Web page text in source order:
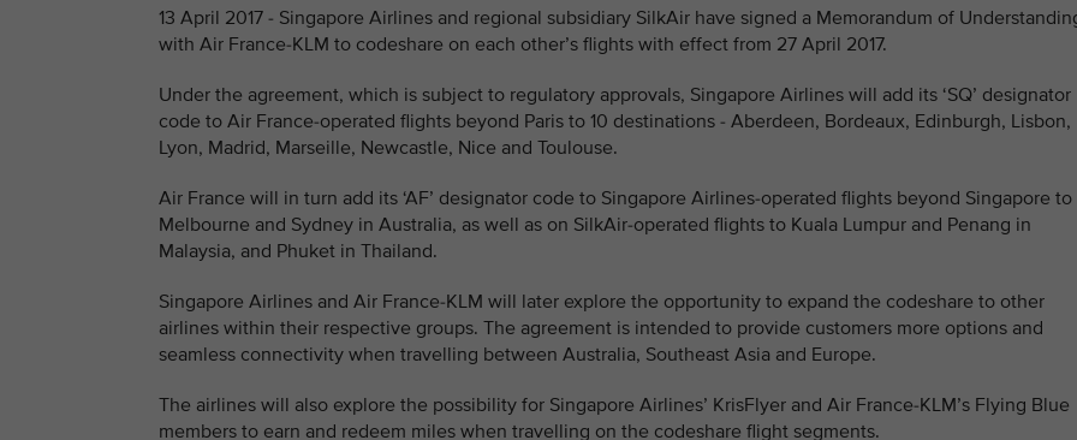
13 April 2017 - Singapore Airlines and regional subsidiary SilkAir have signed a Memorandum of
with Air France-KLM to codeshare on each other’s flights with effect from 27 April 2017.
Under the agreement, which is subject to regulatory approvals, Singapore Airlines will add its ‘SQ’ designator
code to Air France-operated flights beyond Paris to 10 destinations - Aberdeen, Bordeaux, Edinburgh, Lisbon,
Lyon, Madrid, Marseille, Newcastle, Nice and Toulouse.
Air France will in turn add its ‘AF’ designator code to Singapore Airlines-operated flights beyond Singapore to
Melbourne and Sydney in Australia, as well as on SilkAir-operated flights to Kuala Lumpur and Penang in
Malaysia, and Phuket in Thailand.
Singapore Airlines and Air France-KLM will later explore the opportunity to expand the codeshare to other
airlines within their respective groups. The agreement is intended to provide customers more options and
seamless connectivity when travelling between Australia, Southeast Asia and Europe.
The airlines will also explore the possibility for Singapore Airlines’ KrisFlyer and Air France-KLM’s Flying Blue
members to earn and redeem miles when travelling on the codeshare flight segments.